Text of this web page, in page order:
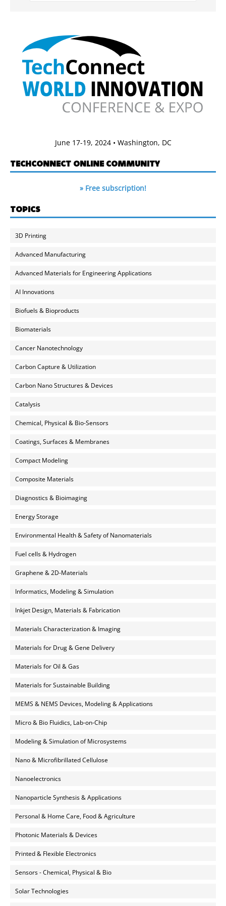
June 17-19, 2024 • Washington, DC
TECHCONNECT ONLINE COMMUNITY
» Free subscription!
TOPICS
3D Printing
Advanced Manufacturing
Advanced Materials for Engineering Applications
AI Innovations
Biofuels & Bioproducts
Biomaterials
Cancer Nanotechnology
Carbon Capture & Utilization
Carbon Nano Structures & Devices
Catalysis
Chemical, Physical & Bio-Sensors
Coatings, Surfaces & Membranes
Compact Modeling
Composite Materials
Diagnostics & Bioimaging
Energy Storage
Environmental Health & Safety of Nanomaterials
Fuel cells & Hydrogen
Graphene & 2D-Materials
Informatics, Modeling & Simulation
Inkjet Design, Materials & Fabrication
Materials Characterization & Imaging
Materials for Drug & Gene Delivery
Materials for Oil & Gas
Materials for Sustainable Building
MEMS & NEMS Devices, Modeling & Applications
Micro & Bio Fluidics, Lab-on-Chip
Modeling & Simulation of Microsystems
Nano & Microfibrillated Cellulose
Nanoelectronics
Nanoparticle Synthesis & Applications
Personal & Home Care, Food & Agriculture
Photonic Materials & Devices
Printed & Flexible Electronics
Sensors - Chemical, Physical & Bio
Solar Technologies